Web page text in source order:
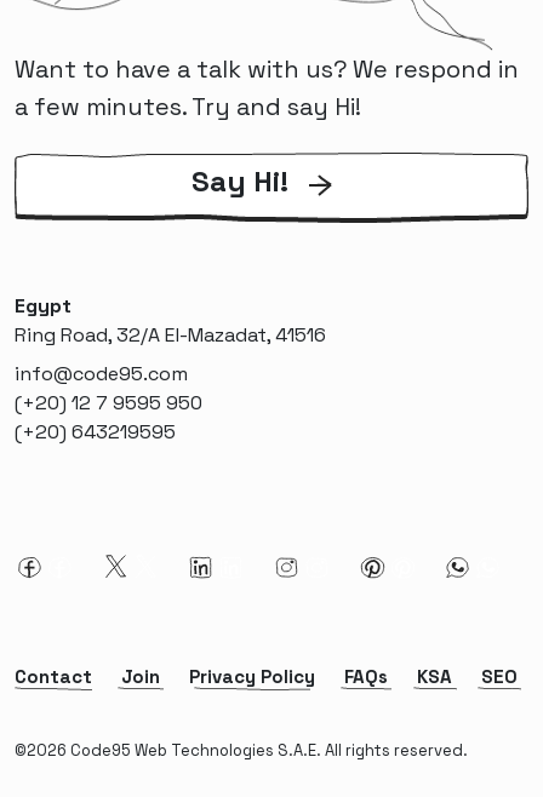
Want to have a talk with us? We respond in
a few minutes. Try and say Hi!
Say Hi!
Egypt
Ring Road, 32/A El-Mazadat, 41516
info@code95.com
(+20) 12 7 9595 950
(+20) 643219595
©2026 Code95 Web Technologies S.A.E. All rights reserved.
Contact Join Privacy Policy FAQs KSA SEO